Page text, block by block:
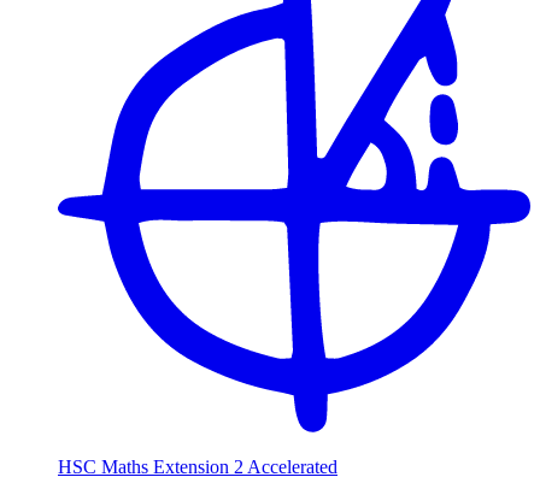
HSC Maths Extension 2 Accelerated